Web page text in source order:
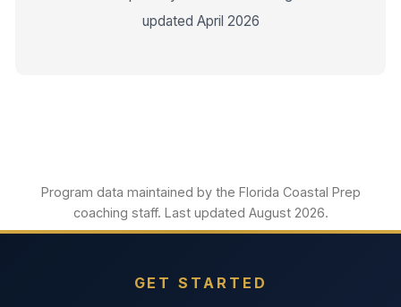
updated April 2026
Program data maintained by the Florida Coastal Prep
coaching staff. Last updated August 2026.
GET STARTED